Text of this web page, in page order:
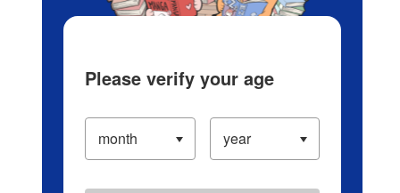
Please verify your age